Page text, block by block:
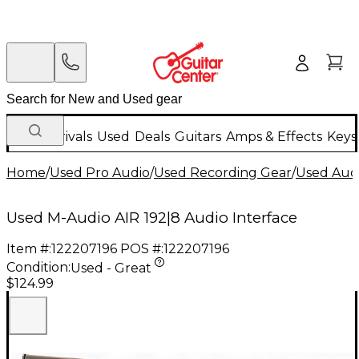
New Arrivals Used Deals Guitars Amps & Effects
Home/Used Pro Audio/Used Recording Gear/Used
Used M-Audio AIR 192|8 Audio Interface
Item #:122207196 POS #:122207196
Condition:Used - Great
$124.99